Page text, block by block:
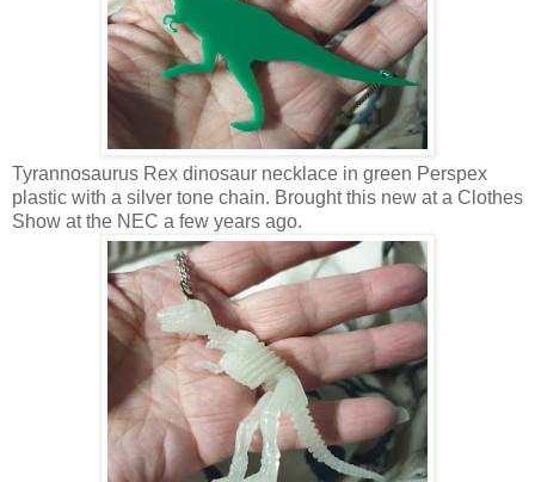
Tyrannosaurus Rex dinosaur necklace in green Perspex
plastic with a silver tone chain. Brought this new at a Clothes
Show at the NEC a few years ago.